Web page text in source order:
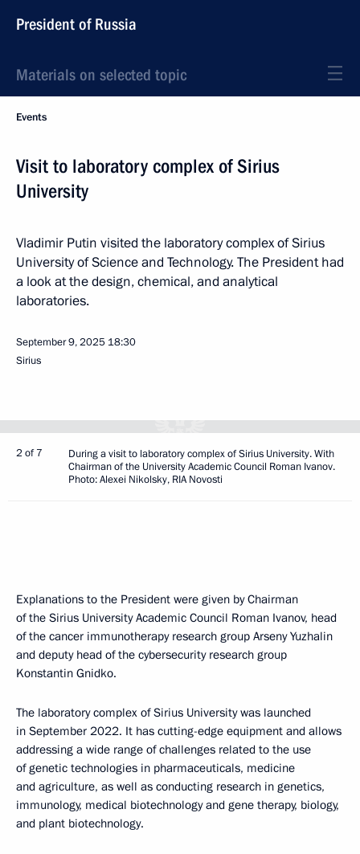
President of Russia
Materials on selected topic
Events
Visit to laboratory complex of Sirius
University
Vladimir Putin visited the laboratory complex of Sirius
University of Science and Technology. The President had
a look at the design, chemical, and analytical
laboratories.
September 9, 2025 18:30
Sirius
2 of 7
During a visit to laboratory complex of Sirius University. With
Chairman of the University Academic Council Roman Ivanov.
Photo: Alexei Nikolsky, RIA Novosti
Explanations to the President were given by Chairman
of the Sirius University Academic Council Roman Ivanov, head
of the cancer immunotherapy research group Arseny Yuzhalin
and deputy head of the cybersecurity research group
Konstantin Gnidko.
The laboratory complex of Sirius University was launched
in September 2022. It has cutting-edge equipment and allows
addressing a wide range of challenges related to the use
of genetic technologies in pharmaceuticals, medicine
and agriculture, as well as conducting research in genetics,
immunology, medical biotechnology and gene therapy, biology,
and plant biotechnology.